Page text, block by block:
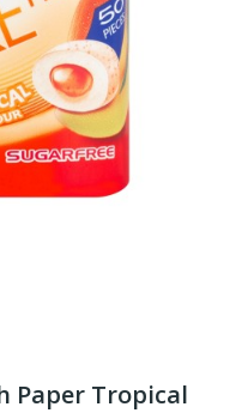
Paper Tropical